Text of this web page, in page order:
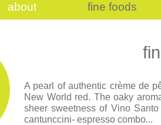
about fine foods
A pearl of authentic crème de
New World red. The oaky
sheer sweetness of Vino
cantunccini- espresso combo...